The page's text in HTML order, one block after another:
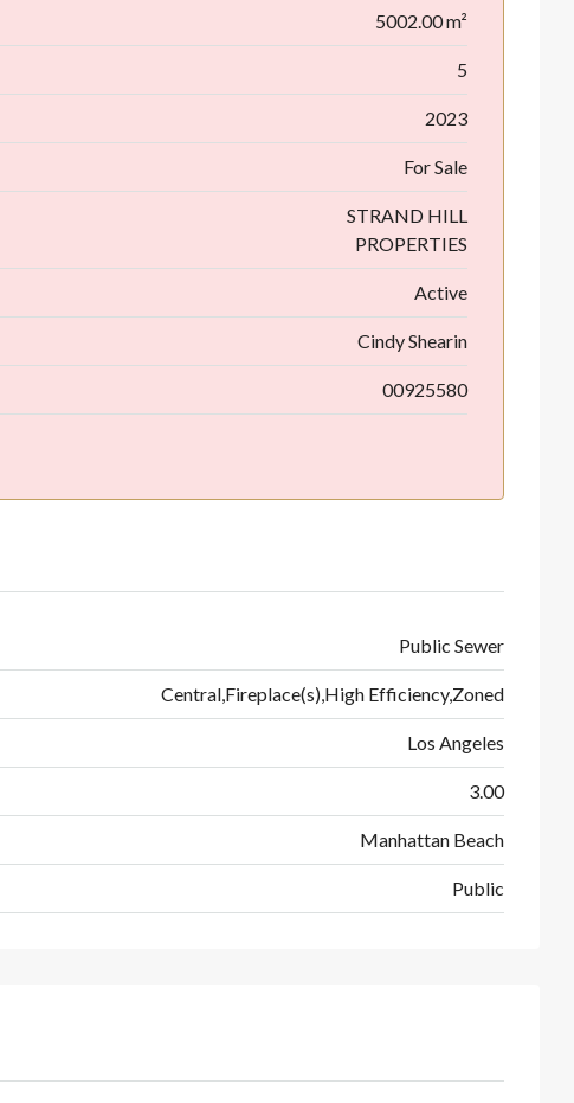
5002.00 m²
5
2023
For Sale
STRAND HILL
PROPERTIES
Active
Cindy Shearin
00925580
Public Sewer
Central,Fireplace(s),High Efficiency,Zoned
Los Angeles
3.00
Manhattan Beach
Public